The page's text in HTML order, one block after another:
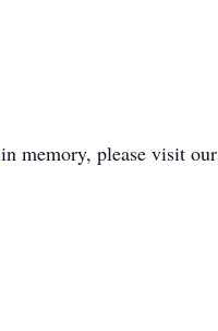
in memory, please visit our